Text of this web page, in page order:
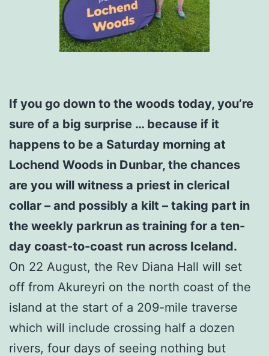
If you go down to the woods today, you’re
sure of a big surprise … because if it
happens to be a Saturday morning at
Lochend Woods in Dunbar, the chances
are you will witness a priest in clerical
collar – and possibly a kilt – taking part in
the weekly parkrun as training for a ten-
day coast-to-coast run across Iceland.
On 22 August, the Rev Diana Hall will set
off from Akureyri on the north coast of the
island at the start of a 209-mile traverse
which will include crossing half a dozen
rivers, four days of seeing nothing but